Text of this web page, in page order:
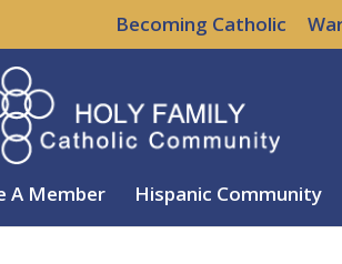
Becoming Catholic
A Member Hispanic Community